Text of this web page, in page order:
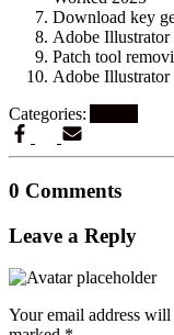
Download key
Adobe
Patch tool
Adobe
Categories:
0 Comments
Leave a Reply
Your email address